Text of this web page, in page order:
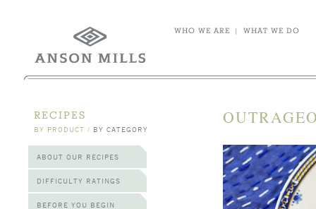
WHO WE ARE | WHAT WE DO
RECIPES
BY PRODUCT / BY CATEGORY
ABOUT OUR RECIPES
DIFFICULTY RATINGS
BEFORE YOU BEGIN